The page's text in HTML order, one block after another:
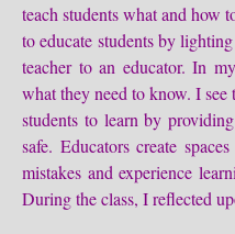
teach students what and how
to educate students by
teacher to an educator. In
what they need to know. I see
students to learn by
safe. Educators create
mistakes and experience
During the class, I reflected